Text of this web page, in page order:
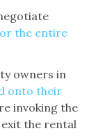
the entire
owners in
onto their
invoking the
exit the rental